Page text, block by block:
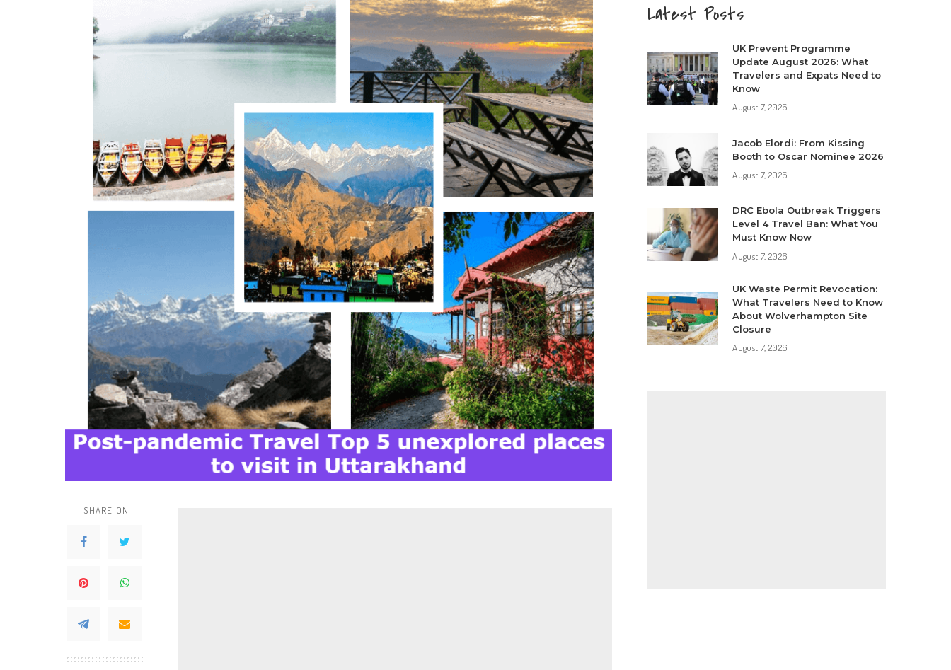
SHARE ON
Latest Posts
UK Prevent Programme
Update August 2026: What
Travelers and Expats Need to
Know
August 7, 2026
Jacob Elordi: From Kissing
Booth to Oscar Nominee 2026
August 7, 2026
DRC Ebola Outbreak Triggers
Level 4 Travel Ban: What You
Must Know Now
August 7, 2026
UK Waste Permit Revocation:
What Travelers Need to Know
About Wolverhampton Site
Closure
August 7, 2026